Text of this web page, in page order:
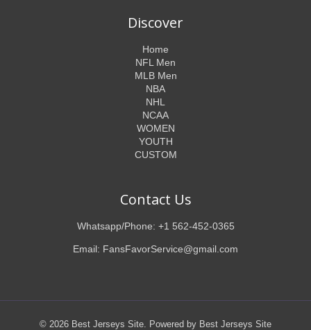
Discover
Home
NFL Men
MLB Men
NBA
NHL
NCAA
WOMEN
YOUTH
CUSTOM
Contact Us
Whatsapp/Phone: +1 562-452-0365
Email: FansFavorService@gmail.com
© 2026 Best Jerseys Site. Powered by Best Jerseys Site